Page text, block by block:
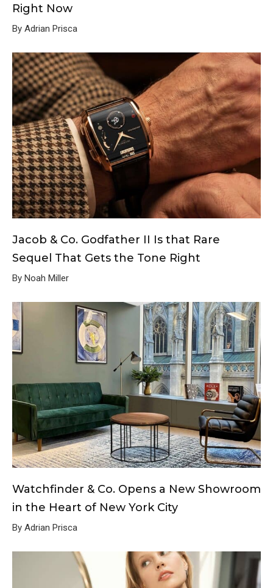
Right Now
By Adrian Prisca
Jacob & Co. Godfather II Is that Rare
Sequel That Gets the Tone Right
By Noah Miller
Watchfinder & Co. Opens a New Showroom
in the Heart of New York City
By Adrian Prisca